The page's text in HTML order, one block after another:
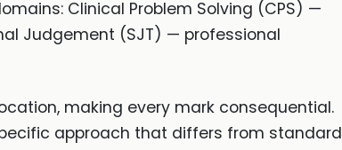
Clinical Problem Solving (CPS) —
Judgement (SJT) — professional
making every mark consequential.
approach that differs from standard